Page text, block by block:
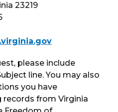
23219
please include
line. You may also
you have
records from Virginia